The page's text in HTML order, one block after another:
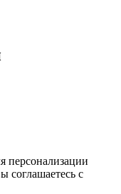
персонализации
соглашаетесь с